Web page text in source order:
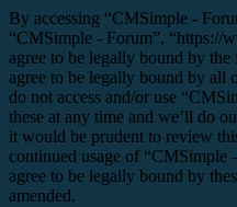
By accessing “CMSimple -
“CMSimple - Forum”, “https://
agree to be legally bound by
agree to be legally bound by all
do not access and/or use
these at any time and we’ll do
it would be prudent to review
continued usage of “CMSimple
agree to be legally bound by
amended.